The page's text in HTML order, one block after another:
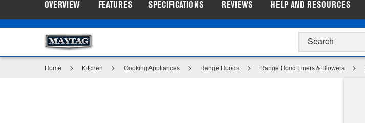
Home Kitchen Cooking Appliances Range Hoods Range Hood Liners & Blowers
Same
OVERVIEW FEATURES SPECIFICATIONS REVIEWS HELP AND RESOURCES